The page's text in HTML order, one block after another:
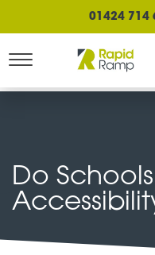
01424 714
Do